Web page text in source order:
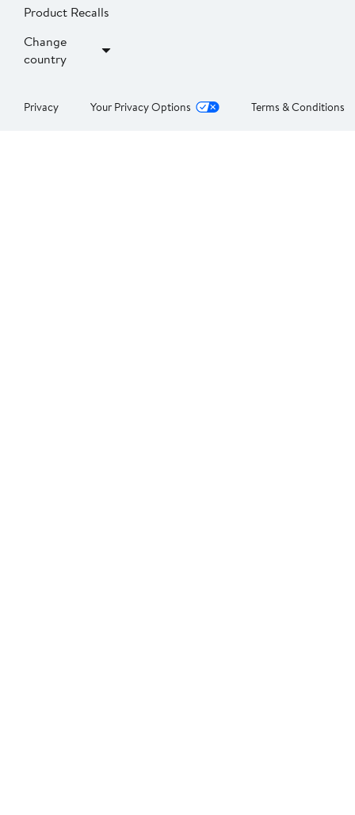
Product Recalls
Change
country
Privacy Your Privacy Options Terms & Conditions